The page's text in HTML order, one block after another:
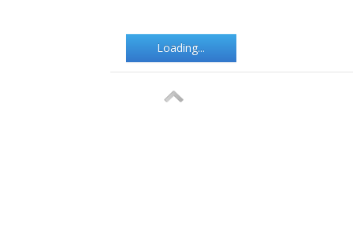
Loading...